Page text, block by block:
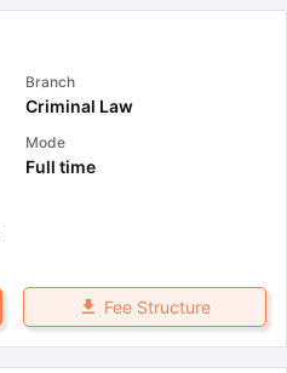
Branch
Criminal Law
Mode
Full time
Fee Structure